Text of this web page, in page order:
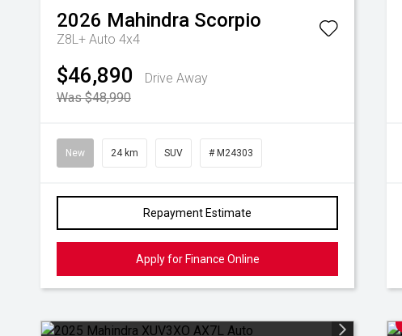
2026 Mahindra Scorpio
Z8L+ Auto 4x4
$46,890
Drive Away
Was $48,990
New 24 km SUV # M24303
Repayment Estimate
Apply for Finance Online